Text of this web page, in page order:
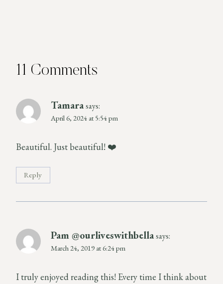
11 Comments
Tamarasays:
April 6, 2024 at 5:54 pm
Beautiful. Just beautiful! ❤️
Reply
Pam @ourliveswithbellasays:
March 24, 2019 at 6:24 pm
I truly enjoyed reading this! Every time I think about